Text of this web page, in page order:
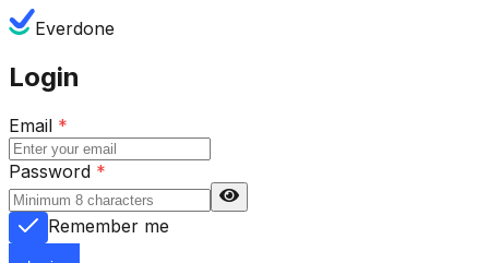
Everdone
Login
Email *
Password *
Remember me